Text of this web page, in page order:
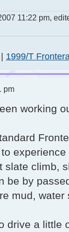
11:22 pm,
| 1999/T
pm
working
slate climb,
be by
mud,
drive a